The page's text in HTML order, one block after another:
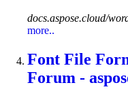
docs.aspose.cloud/
more..
Font File
Forum -